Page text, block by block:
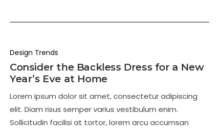
Design Trends
Consider the Backless Dress for a New
Year’s Eve at Home
Lorem ipsum dolor sit amet, consectetur adipiscing
elit. Diam risus semper varius vestibulum enim.
Sollicitudin facilisi at tortor, lorem arcu accumsan